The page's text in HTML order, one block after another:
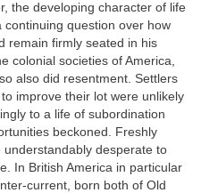
the developing character of life
continuing question over how
remain firmly seated in his
colonial societies of America,
also did resentment. Settlers
improve their lot were unlikely
to a life of subordination
beckoned. Freshly
desperate to
In British America in particular
current, born both of Old